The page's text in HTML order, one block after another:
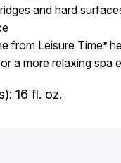
and hard
from Leisure Time®
a more relaxing spa
16 fl. oz.